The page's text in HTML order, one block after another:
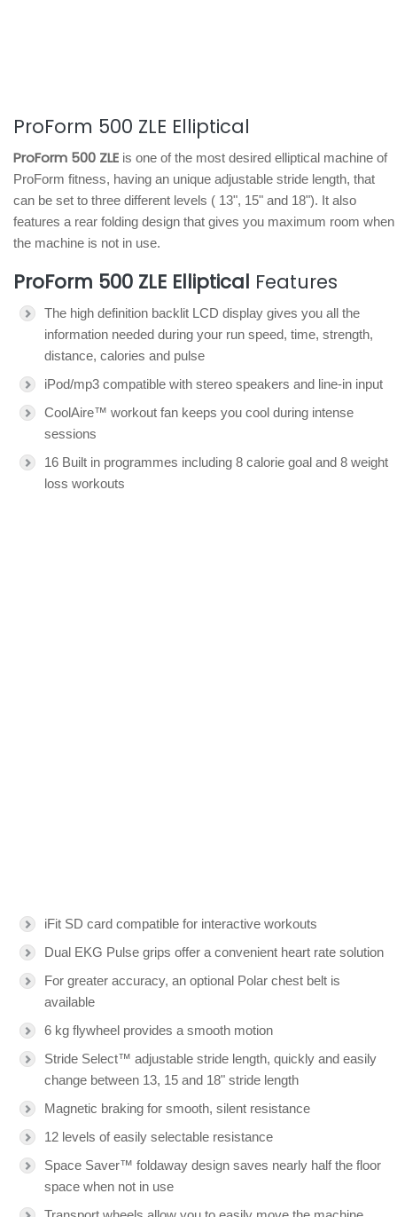
ProForm 500 ZLE Elliptical
ProForm 500 ZLE is one of the most desired elliptical machine of
ProForm fitness, having an unique adjustable stride length, that
can be set to three different levels ( 13", 15" and 18"). It also
features a rear folding design that gives you maximum room when
the machine is not in use.
ProForm 500 ZLE Elliptical Features
The high definition backlit LCD display gives you all the
information needed during your run speed, time, strength,
distance, calories and pulse
iPod/mp3 compatible with stereo speakers and line-in input
CoolAire™ workout fan keeps you cool during intense
sessions
16 Built in programmes including 8 calorie goal and 8 weight
loss workouts
iFit SD card compatible for interactive workouts
Dual EKG Pulse grips offer a convenient heart rate solution
For greater accuracy, an optional Polar chest belt is
available
6 kg flywheel provides a smooth motion
Stride Select™ adjustable stride length, quickly and easily
change between 13, 15 and 18" stride length
Magnetic braking for smooth, silent resistance
12 levels of easily selectable resistance
Space Saver™ foldaway design saves nearly half the floor
space when not in use